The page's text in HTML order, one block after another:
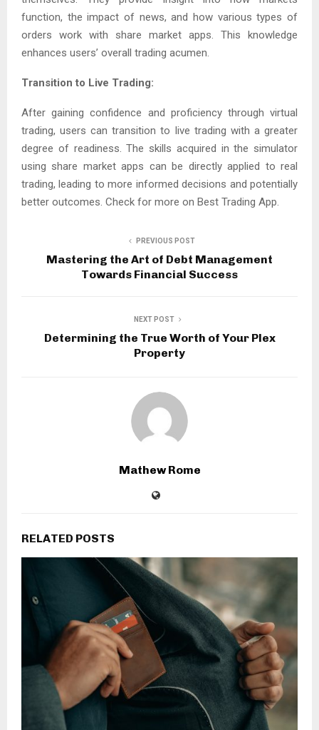
function, the impact of news, and how various types of
orders work with share market apps. This knowledge
enhances users’ overall trading acumen.
Transition to Live Trading:
After gaining confidence and proficiency through virtual
trading, users can transition to live trading with a greater
degree of readiness. The skills acquired in the simulator
using share market apps can be directly applied to real
trading, leading to more informed decisions and potentially
better outcomes. Check for more on Best Trading App.
PREVIOUS POST
Mastering the Art of Debt Management
Towards Financial Success
NEXT POST
Determining the True Worth of Your Plex
Property
Mathew Rome
RELATED POSTS